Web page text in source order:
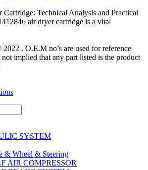
Technical Analysis and Practical
air dryer cartridge is a vital
. O.E.M no’s are used for reference
implied that any part listed is the product
SYSTEM
& Wheel & Steering
AIR COMPRESSOR